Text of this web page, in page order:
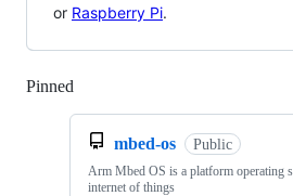
or Raspberry Pi.
Pinned
mbed-os Public
Arm Mbed OS is a platform operating
internet of things